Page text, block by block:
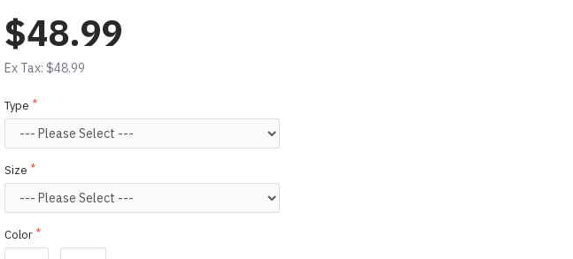
$48.99
Ex Tax: $48.99
Type
Size
Color